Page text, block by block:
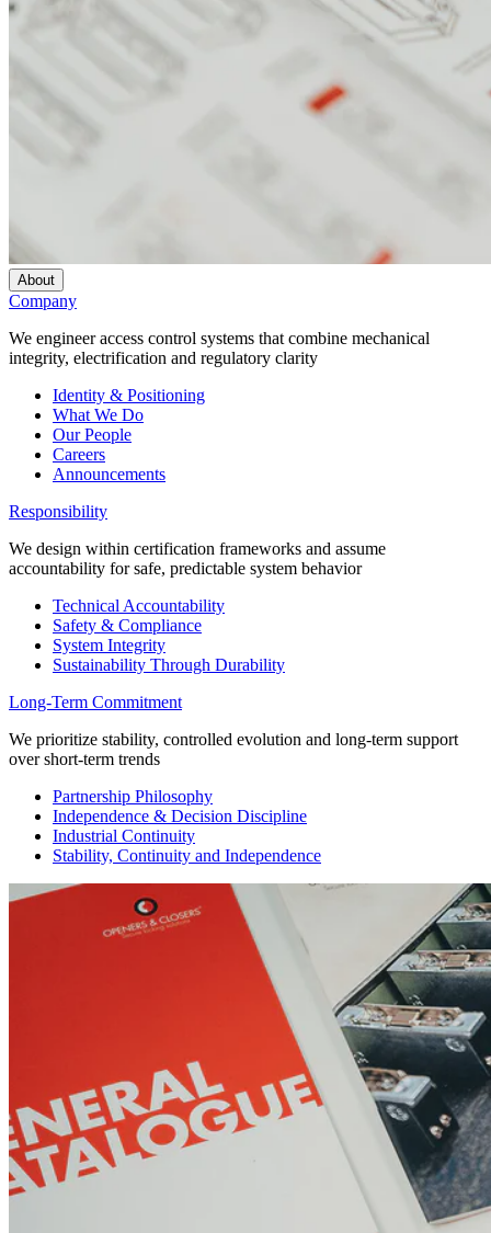
About
Company
We engineer access control systems that combine mechanical
integrity, electrification and regulatory clarity
Identity & Positioning
What We Do
Our People
Careers
Announcements
Responsibility
We design within certification frameworks and assume
accountability for safe, predictable system behavior
Technical Accountability
Safety & Compliance
System Integrity
Sustainability Through Durability
Long-Term Commitment
We prioritize stability, controlled evolution and long-term support
over short-term trends
Partnership Philosophy
Independence & Decision Discipline
Industrial Continuity
Stability, Continuity and Independence